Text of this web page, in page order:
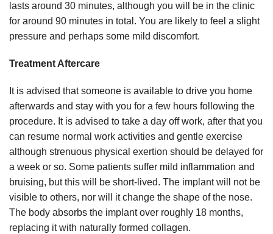
lasts around 30 minutes, although you will be in the clinic
for around 90 minutes in total. You are likely to feel a slight
pressure and perhaps some mild discomfort.
Treatment Aftercare
It is advised that someone is available to drive you home
afterwards and stay with you for a few hours following the
procedure. It is advised to take a day off work, after that you
can resume normal work activities and gentle exercise
although strenuous physical exertion should be delayed for
a week or so. Some patients suffer mild inflammation and
bruising, but this will be short-lived. The implant will not be
visible to others, nor will it change the shape of the nose.
The body absorbs the implant over roughly 18 months,
replacing it with naturally formed collagen.